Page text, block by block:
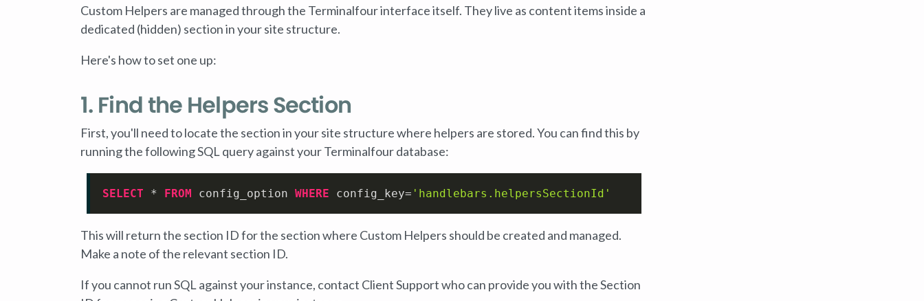
Custom Helpers are managed through the Terminalfour interface itself. They live as content items inside a
dedicated (hidden) section in your site structure.
Here's how to set one up:
1. Find the Helpers Section
First, you'll need to locate the section in your site structure where helpers are stored. You can find this by
running the following SQL query against your Terminalfour database:
SELECT * FROM config_option WHERE config_key= 'handlebars.helpersSectionId'
This will return the section ID for the section where Custom Helpers should be created and managed.
Make a note of the relevant section ID.
If you cannot run SQL against your instance, contact Client Support who can provide you with the Section